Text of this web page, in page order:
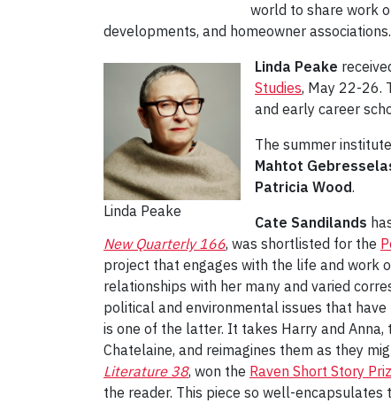
world to share work
developments, and homeowner associations.
Linda Peake
Linda Peake
Studies, May 22-26.
and early career
The summer
Mahtot
Patricia Wood.
Cate Sandilands
New Quarterly 166, was shortlisted for the
project that engages with the life and work
relationships with her many and varied
political and environmental issues that
is one of the latter. It takes Harry and
Chatelaine, and reimagines them as they
Literature 38, won the Raven Short Story
the reader. This piece so well-